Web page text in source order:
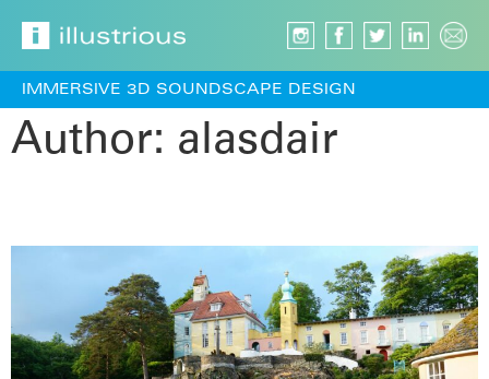
IMMERSIVE 3D SOUNDSCAPE DESIGN
Author: alasdair